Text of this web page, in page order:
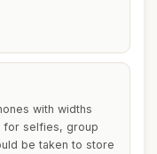
with widths
for selfies, group
be taken to store